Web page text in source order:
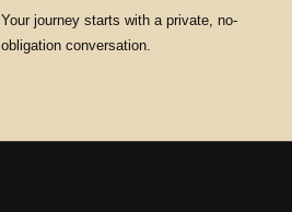
Your journey starts with a private, no-
obligation conversation.